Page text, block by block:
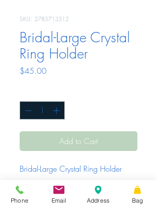
SKU: 2785713512
Bridal-Large Crystal
Ring Holder
$45.00Price
Add to Cart
Bridal-Large Crystal Ring Holder
Phone Email Address Bag